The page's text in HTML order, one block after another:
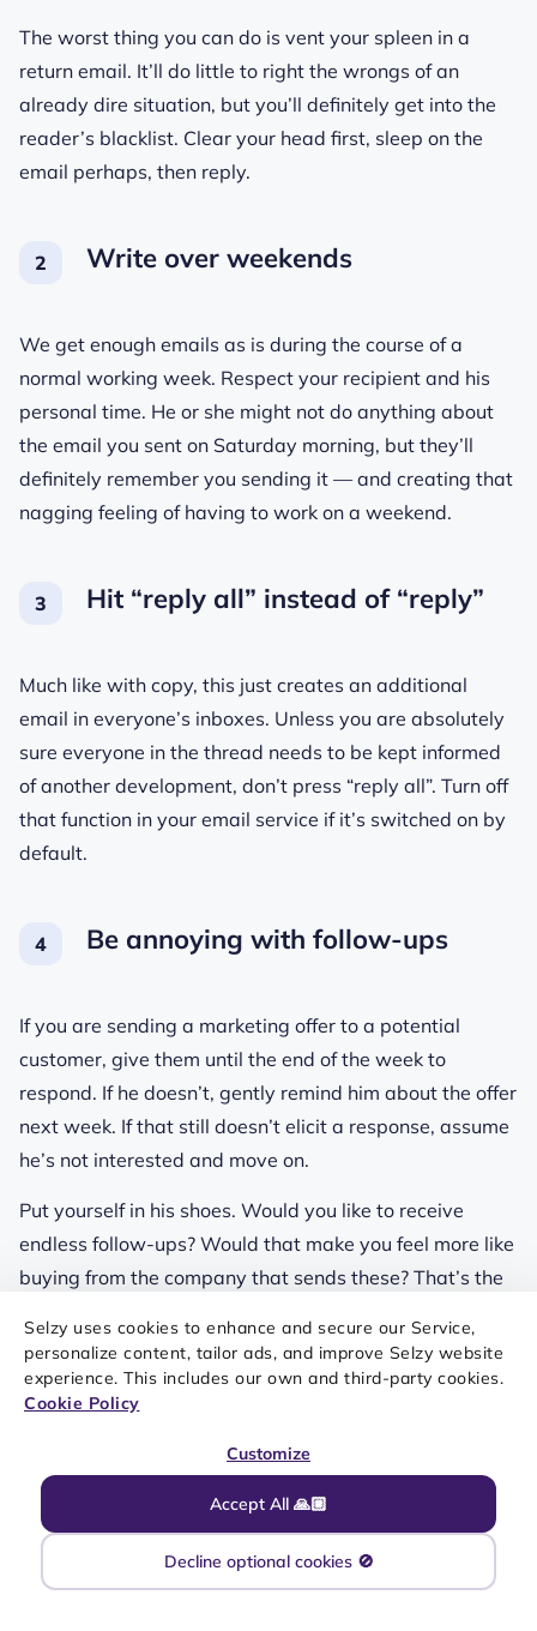
Selzy uses cookies to enhance and secure our Service,
personalize content, tailor ads, and improve Selzy website
experience. This includes our own and third-party cookies.
Cookie Policy
Accept All 🙏🏼
Customize
Decline optional cookies 🚫
The worst thing you can do is vent your spleen in a
return email. It’ll do little to right the wrongs of an
already dire situation, but you’ll definitely get into the
reader’s blacklist. Clear your head first, sleep on the
email perhaps, then reply.
Write over weekends
We get enough emails as is during the course of a
normal working week. Respect your recipient and his
personal time. He or she might not do anything about
the email you sent on Saturday morning, but they’ll
definitely remember you sending it — and creating that
nagging feeling of having to work on a weekend.
Hit “reply all” instead of “reply”
Much like with copy, this just creates an additional
email in everyone’s inboxes. Unless you are absolutely
sure everyone in the thread needs to be kept informed
of another development, don’t press “reply all”. Turn off
that function in your email service if it’s switched on by
default.
Be annoying with follow-ups
If you are sending a marketing offer to a potential
customer, give them until the end of the week to
respond. If he doesn’t, gently remind him about the offer
next week. If that still doesn’t elicit a response, assume
he’s not interested and move on.
Put yourself in his shoes. Would you like to receive
endless follow-ups? Would that make you feel more like
buying from the company that sends these? That’s the
Send an email without
This goes back to making you look professional. A
single
email mistakewill instantly lower your credibility
and disrupt the flow of the letter — to the point where